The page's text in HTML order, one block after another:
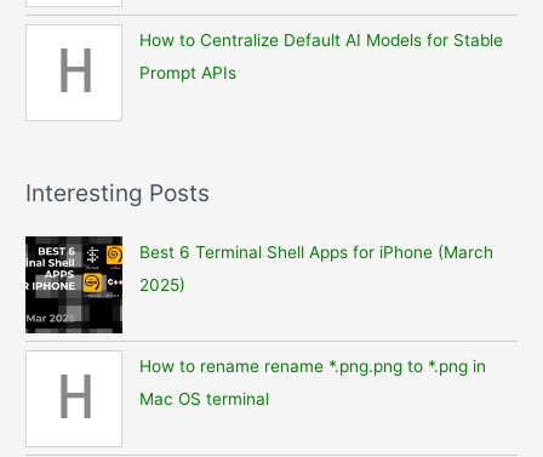
H
How to Centralize Default AI Models for Stable
Prompt APIs
Interesting Posts
Best 6 Terminal Shell Apps for iPhone (March
2025)
H
How to rename rename *.png.png to *.png in
Mac OS terminal